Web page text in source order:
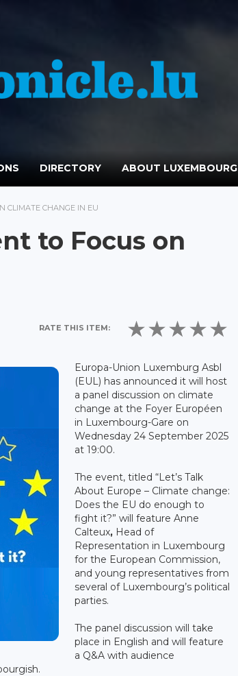
DIRECTORY ABOUT LUXEMBOURG
CLIMATE CHANGE IN EU
to Focus on
RATE THIS ITEM:
Europa-Union Luxemburg Asbl
(EUL) has announced it will host
a panel discussion on climate
change at the Foyer Européen
in Luxembourg-Gare on
Wednesday 24 September 2025
at 19:00.
The event, titled “Let’s Talk
About Europe – Climate change:
Does the EU do enough to
fight it?” will feature Anne
Calteux, Head of
Representation in Luxembourg
for the European Commission,
and young representatives from
several of Luxembourg’s political
parties.
The panel discussion will take
place in English and will feature
a Q&A with audience